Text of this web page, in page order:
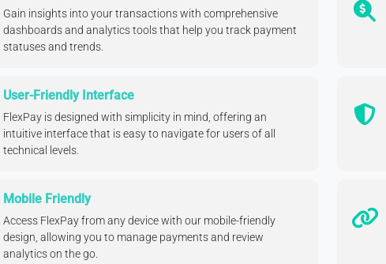
Gain insights into your transactions with comprehensive
dashboards and analytics tools that help you track payment
statuses and trends.
User-Friendly Interface
FlexPay is designed with simplicity in mind, offering an
intuitive interface that is easy to navigate for users of all
technical levels.
Mobile Friendly
Access FlexPay from any device with our mobile-friendly
design, allowing you to manage payments and review
analytics on the go.